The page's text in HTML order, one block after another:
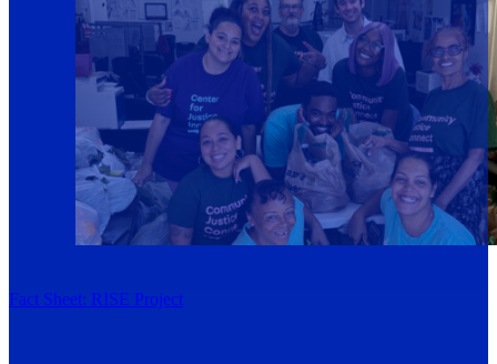
Fact Sheet: RISE Project